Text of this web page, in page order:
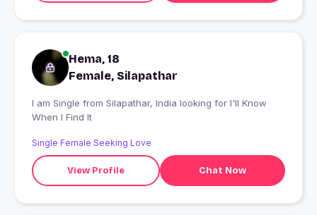
Hema, 18
Female, Silapathar
I am Single from Silapathar, India looking for I'll Know
When I Find It
Single Female Seeking Love
View Profile Chat Now